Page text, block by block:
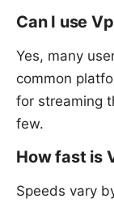
Can I use
Yes, many
common
for streaming
few.
How fast is
Speeds vary